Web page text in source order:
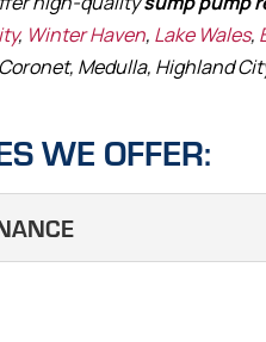
, Winter Haven, Lake Wales,
Medulla, Highland
WE OFFER: